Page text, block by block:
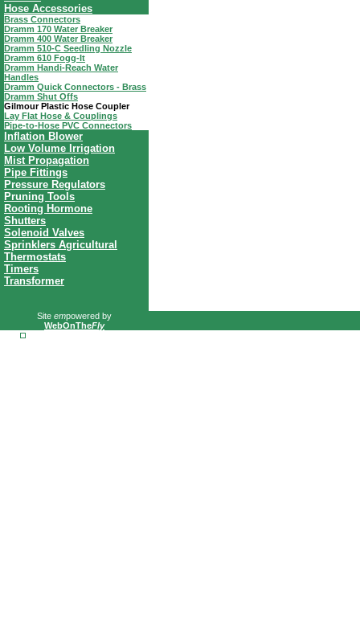
Hose Accessories
Brass Connectors
Dramm 170 Water Breaker
Dramm 400 Water Breaker
Dramm 510-C Seedling Nozzle
Dramm 610 Fogg-It
Dramm Handi-Reach Water
Handles
Dramm Quick Connectors - Brass
Dramm Shut Offs
Gilmour Plastic Hose Coupler
Lay Flat Hose & Couplings
Pipe-to-Hose PVC Connectors
Inflation Blower
Low Volume Irrigation
Mist Propagation
Pipe Fittings
Pressure Regulators
Pruning Tools
Rooting Hormone
Shutters
Solenoid Valves
Sprinklers Agricultural
Thermostats
Timers
Transformer
Site empowered by
WebOnTheFly